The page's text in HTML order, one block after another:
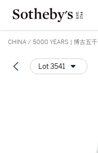
CHINA / 5000 YEARS | 博古五千
Lot 3541